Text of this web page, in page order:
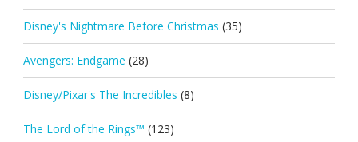
Disney's Nightmare Before Christmas (35)
Avengers: Endgame (28)
Disney/Pixar's The Incredibles (8)
The Lord of the Rings™ (123)